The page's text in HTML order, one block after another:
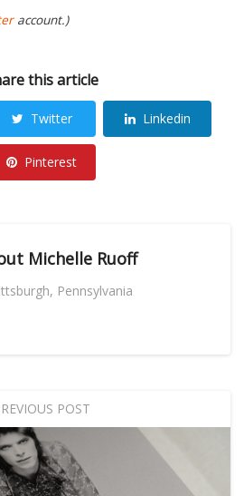
account.)
this article
Twitter Linkedin
Pinterest
Michelle Ruoff
Pennsylvania
POST